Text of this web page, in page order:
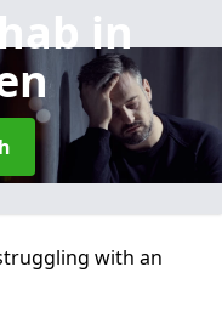
in
with an